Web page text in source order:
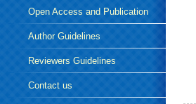
Open Access and Publication
EthicsAuthor Guidelines
Reviewers Guidelines
Contact us